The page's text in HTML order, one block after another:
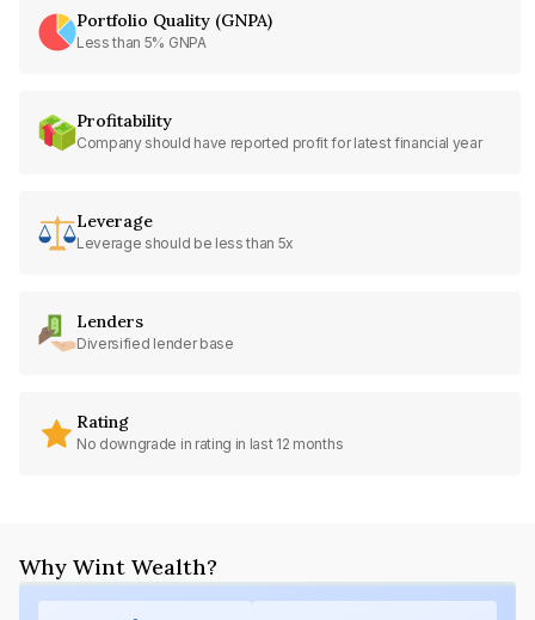
Portfolio Quality (GNPA)
Less than 5% GNPA
Profitability
Company should have reported profit for latest financial year
Leverage
Leverage should be less than 5x
Lenders
Diversified lender base
Rating
No downgrade in rating in last 12 months
Why Wint Wealth?